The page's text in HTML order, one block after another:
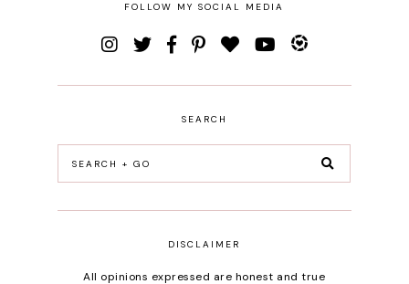
FOLLOW MY SOCIAL MEDIA
SEARCH
DISCLAIMER
All opinions expressed are honest and true